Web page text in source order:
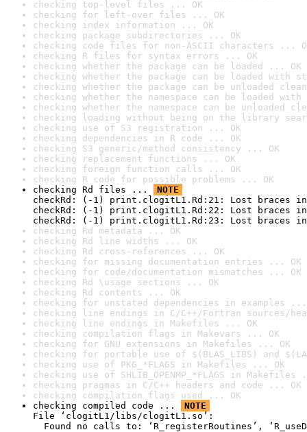
checking top-level files ... OK
checking for left-over files ... OK
checking index information ... OK
checking package subdirectories ... OK
checking code files for non-ASCII characters ...
checking R files for syntax errors ... OK
checking whether the package can be loaded ... OK
checking whether the package can be loaded with
checking whether the package can be unloaded
checking whether the namespace can be loaded
checking whether the namespace can be unloaded
checking loading without being on the library
checking use of S3 registration ... OK
checking dependencies in R code ... OK
checking S3 generic/method consistency ... OK
checking replacement functions ... OK
checking foreign function calls ... OK
checking R code for possible problems ... OK
checking Rd files ...
NOTE
checkRd: (-1) print.clogitL1.Rd:21: Lost braces
checkRd: (-1) print.clogitL1.Rd:22: Lost braces
checkRd: (-1) print.clogitL1.Rd:23: Lost braces
checking Rd metadata ... OK
checking Rd line widths ... OK
checking Rd cross-references ... OK
checking for missing documentation entries ... OK
checking for code/documentation mismatches ... OK
checking Rd \usage sections ... OK
checking Rd contents ... OK
checking for unstated dependencies in examples ...
checking line endings in C/C++/Fortran sources/
checking line endings in Makefiles ... OK
checking compilation flags in Makevars ... OK
checking for GNU extensions in Makefiles ... OK
checking for portable use of $(BLAS_LIBS) and
checking use of PKG_*FLAGS in Makefiles ... OK
checking use of SHLIB_OPENMP_*FLAGS in Makefiles
checking pragmas in C/C++ headers and code ... OK
checking compilation flags used ... OK
checking compiled code ...
NOTE
File ‘clogitL1/libs/clogitL1.so’:
Found no calls to: ‘R_registerRoutines’,